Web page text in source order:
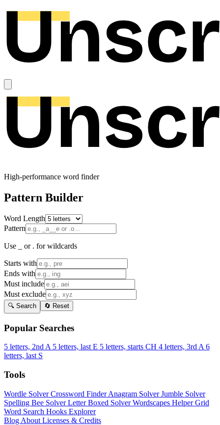
High-performance word finder
Pattern Builder
Word Length
Pattern
Use _ or . for wildcards
Starts with
Ends with
Must include
Must exclude
🔍 Search 🔄 Reset
Popular Searches
5 letters, 2nd A 5 letters, last E 5 letters, starts CH 4 letters, 3rd A 6
letters, last S
Tools
Wordle SolverCrossword FinderAnagram SolverJumble Solver
Spelling Bee SolverLetter Boxed SolverWordscapes HelperGrid
Word Search Hooks Explorer
Blog About Licenses & Credits